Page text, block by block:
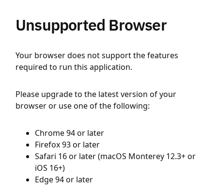
Unsupported Browser
Your browser does not support the features
required to run this application.
Please upgrade to the latest version of your
browser or use one of the following:
Chrome 94 or later
Firefox 93 or later
Safari 16 or later (macOS Monterey 12.3+ or
iOS 16+)
Edge 94 or later